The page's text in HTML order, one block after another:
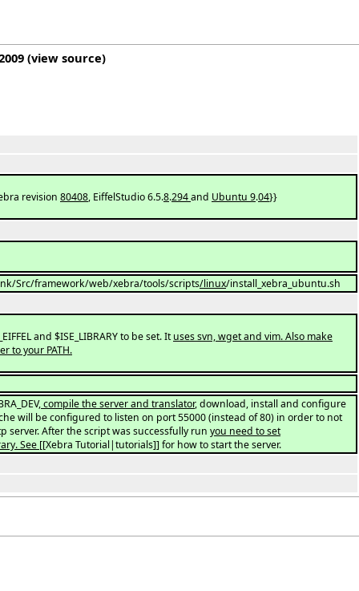
(view source)
revision 80408, EiffelStudio 6.5.8.294and Ubuntu 9.04}}
Src/framework/web/xebra/tools/scripts/linux/install_xebra_ubuntu.sh
and $ISE_LIBRARY to be set. Ituses svn, wget and vim. Also make
to your PATH.
, compile the server and translator, download, install and configure
will be configured to listen on port 55000 (instead of 80) in order to not
After the script was successfully run you need to set
See [[Xebra Tutorial|tutorials]] for how to start the server.